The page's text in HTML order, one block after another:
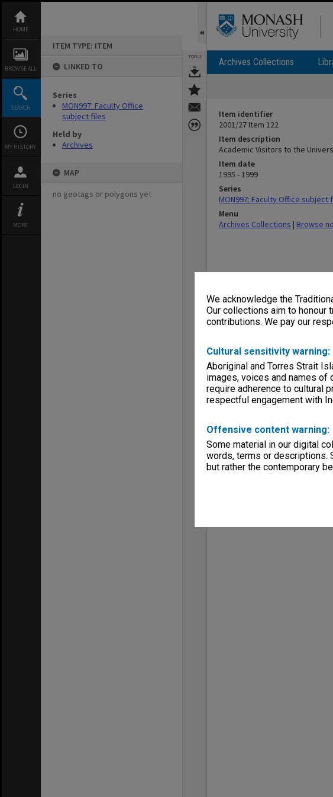
We acknowledge the
Our collections aim to honour
contributions. We pay our
Cultural sensitivity warning:
Aboriginal and Torres Strait
images, voices and names
require adherence to cultural
respectful engagement with
Offensive content warning:
Some material in our digital
words, terms or descriptions.
but rather the contemporary
content
HOME
BROWSE ALL
SEARCH
MY HISTORY
LOGIN
MORE
ITEM TYPE: ITEM
LINKED TO
Series
MON997: Faculty Office
subject files
Held by
Archives
MAP
no geotags or polygons yet
TOOLS Archives Collections
Item identifier
2001/27 Item 122
Item description
Academic Visitors to the
Item date
1995 - 1999
Series
MON997: Faculty Office subject
Menu
Archives Collections | Browse